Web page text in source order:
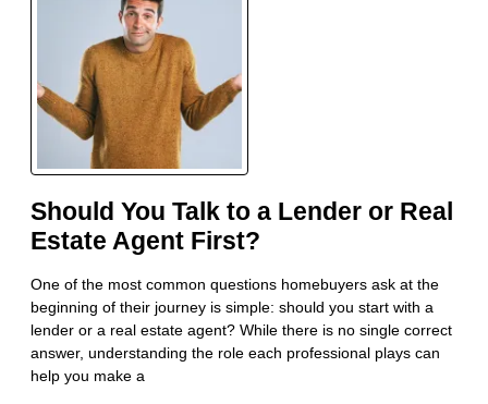
Should You Talk to a Lender or Real
Estate Agent First?
One of the most common questions homebuyers ask at the
beginning of their journey is simple: should you start with a
lender or a real estate agent? While there is no single correct
answer, understanding the role each professional plays can
help you make a